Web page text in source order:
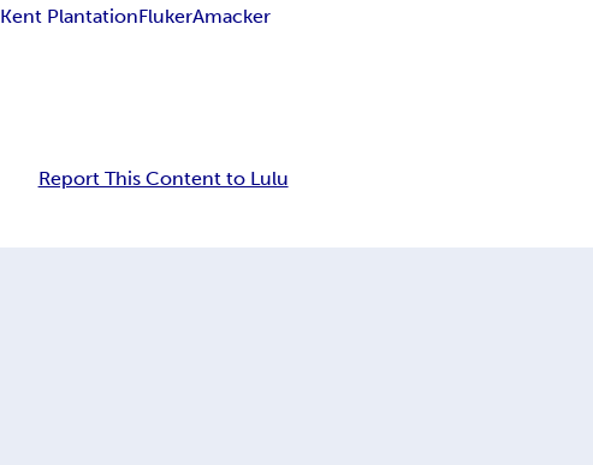
Kent PlantationFlukerAmacker
Report This Content to Lulu